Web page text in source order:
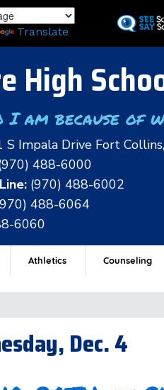
to
Translate
High
I am because of
S Impala Drive Fort
488-6000
(970) 488-6002
488-6064
6060
Athletics Counseling
Dec. 4